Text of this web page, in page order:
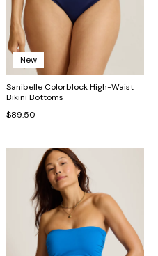
New
Sanibelle Colorblock High-Waist
Bikini Bottoms
$89.50